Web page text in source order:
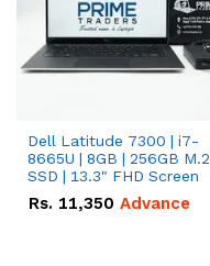
Dell Latitude 7300 | i7-
8665U | 8GB | 256GB M.2
SSD | 13.3" FHD Screen
Rs. 11,350 Advance